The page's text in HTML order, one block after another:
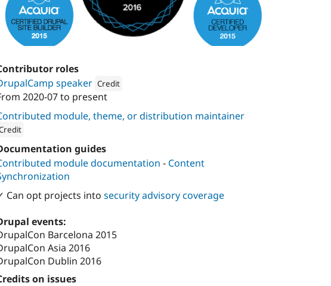
roles
speaker Credit
Attribution:
2020-07to present
module, theme, or distribution maintainer
Kanopi Studiosguides
module documentation - Content
Can opt projects into security advisory coverage
events:
Barcelona 2015
Asia 2016
Dublin 2016
on issues